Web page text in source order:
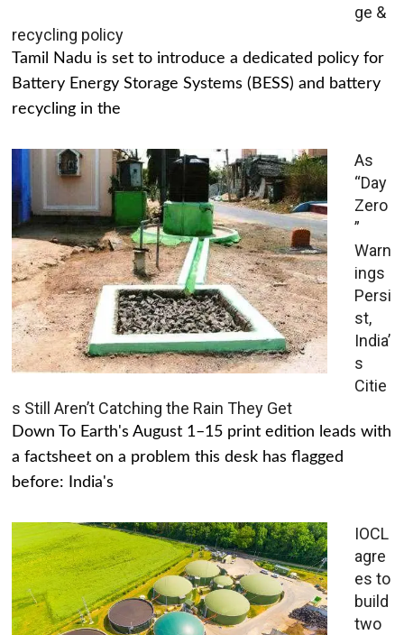
ge &
recycling policy
Tamil Nadu is set to introduce a dedicated policy for
Battery Energy Storage Systems (BESS) and battery
recycling in the
As
“Day
Zero
”
Warn
ings
Persi
st,
India’
s
Citie
s Still Aren’t Catching the Rain They Get
Down To Earth's August 1–15 print edition leads with
a factsheet on a problem this desk has flagged
before: India's
IOCL
agre
es to
build
two